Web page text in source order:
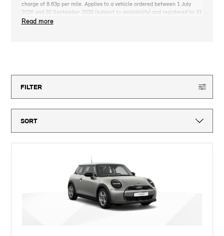
charge of 8.63p per mile. Applies to a vehicle ordered between 1 July
2026 and 30 September 2026 (subject to availability) and registered by 31
December 2026. MINI deposit contribution only available when you take
payable). Finance available subject to credit acceptance to UK residents
aged 18 or over. Guarantees and indemnities may be required. Terms and
provided by MINI Financial Services, a trading name of BMW Financial
Services (GB) Ltd, Summit ONE, Summit Avenue, Farnborough,
from the agreement. Vertu Motors (Continental) Limited introduces
customers to MINI Financial Services only for vehicle finance. We do not
varies for different vehicle models. The APR and the interest rate that
you pay for your finance agreement with MINI Financial Services is fixed
by them. We cannot change the APR and/or the commission for your
finance agreement. MINI Financial Services takes into account the
payment of commission when they set the APRs which we offer to
customers. The amount of commission will be disclosed to you in good
time before you sign the finance agreement.
Read more
FILTER